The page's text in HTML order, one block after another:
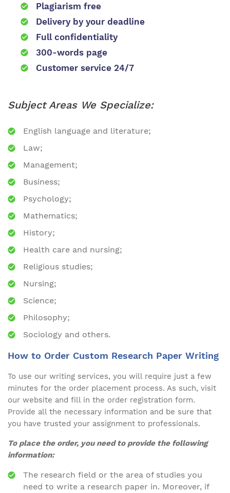
Plagiarism free
Delivery by your deadline
Full confidentiality
300-words page
Customer service 24/7
Subject Areas We Specialize:
English language and literature;
Law;
Management;
Business;
Psychology;
Mathematics;
History;
Health care and nursing;
Religious studies;
Nursing;
Science;
Philosophy;
Sociology and others.
How to Order Custom Research Paper Writing
To use our writing services, you will require just a few
minutes for the order placement process. As such, visit
our website and fill in the order registration form.
Provide all the necessary information and be sure that
you have trusted your assignment to professionals.
To place the order, you need to provide the following
information:
The research field or the area of studies you
need to write a research paper in. Moreover, if